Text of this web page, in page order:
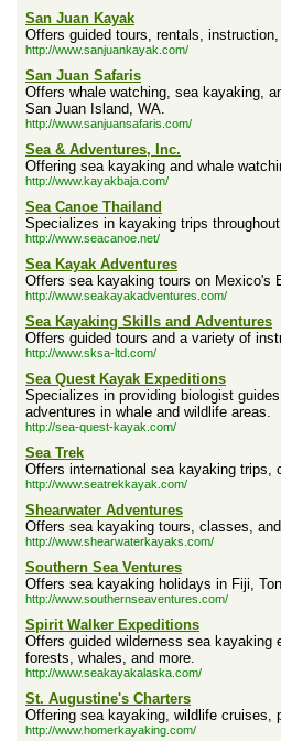
San Juan Kayak
Offers guided tours, rentals,
http://www.sanjuankayak.com/
San Juan Safaris
Offers whale watching, sea kayaking,
San Juan Island, WA.
http://www.sanjuansafaris.com/
Sea & Adventures, Inc.
Offering sea kayaking and whale
http://www.kayakbaja.com/
Sea Canoe Thailand
Specializes in kayaking trips
http://www.seacanoe.net/
Sea Kayak Adventures
Offers sea kayaking tours on Mexico's
http://www.seakayakadventures.com/
Sea Kayaking Skills and Adventures
Offers guided tours and a variety of
http://www.sksa-ltd.com/
Sea Quest Kayak Expeditions
Specializes in providing biologist
adventures in whale and wildlife areas.
http://sea-quest-kayak.com/
Sea Trek
Offers international sea kayaking trips,
http://www.seatrekkayak.com/
Shearwater Adventures
Offers sea kayaking tours, classes,
http://www.shearwaterkayaks.com/
Southern Sea Ventures
Offers sea kayaking holidays in Fiji,
http://www.southernseaventures.com/
Spirit Walker Expeditions
Offers guided wilderness sea
forests, whales, and more.
http://www.seakayakalaska.com/
St. Augustine's Charters
Offering sea kayaking, wildlife cruises,
http://www.homerkayaking.com/